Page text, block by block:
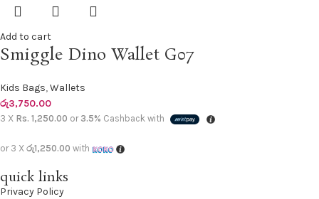
Add to cart
Smiggle Dino Wallet G07
Kids Bags,Wallets
රු3,750.00
3 X Rs. 1,250.00 or 3.5% Cashback with
or 3 X රු1,250.00 with
quick links
Privacy Policy